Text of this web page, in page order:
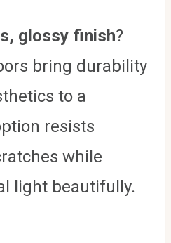
glossy finish?
bring durability
to a
resists
while
light beautifully.